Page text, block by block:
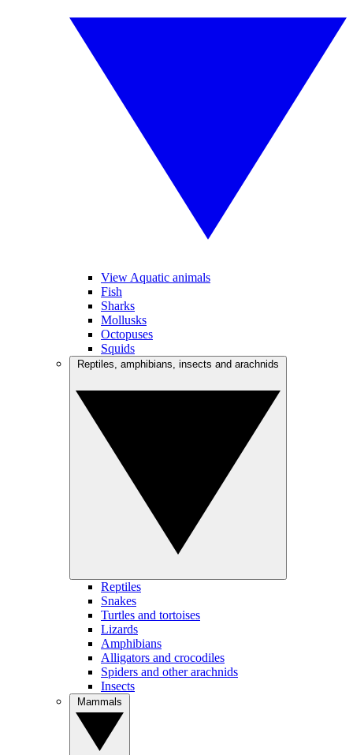
View Aquatic animals
Fish
Sharks
Mollusks
Octopuses
Squids
Reptiles
Snakes
Turtles and tortoises
Lizards
Amphibians
Alligators and crocodiles
Spiders and other arachnids
Insects